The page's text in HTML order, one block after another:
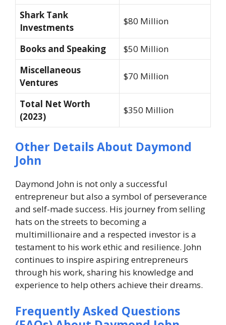
Shark Tank
Investments
$80 Million
Books and Speaking
$50 Million
Miscellaneous
Ventures
$70 Million
Total Net Worth
(2023)
$350 Million
Other Details About Daymond
John
Daymond John is not only a successful
entrepreneur but also a symbol of perseverance
and self-made success. His journey from selling
hats on the streets to becoming a
multimillionaire and a respected investor is a
testament to his work ethic and resilience. John
continues to inspire aspiring entrepreneurs
through his work, sharing his knowledge and
experience to help others achieve their dreams.
Frequently Asked Questions